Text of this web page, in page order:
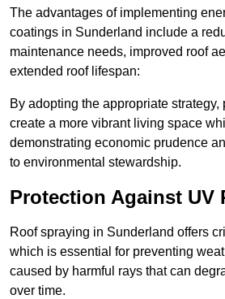
The advantages of implementing
coatings in Sunderland include a
maintenance needs, improved roof
extended roof lifespan:
By adopting the appropriate strategy,
create a more vibrant living space
demonstrating economic prudence
to environmental stewardship.
Protection Against UV
Roof spraying in Sunderland offers
which is essential for preventing
caused by harmful rays that can
over time.